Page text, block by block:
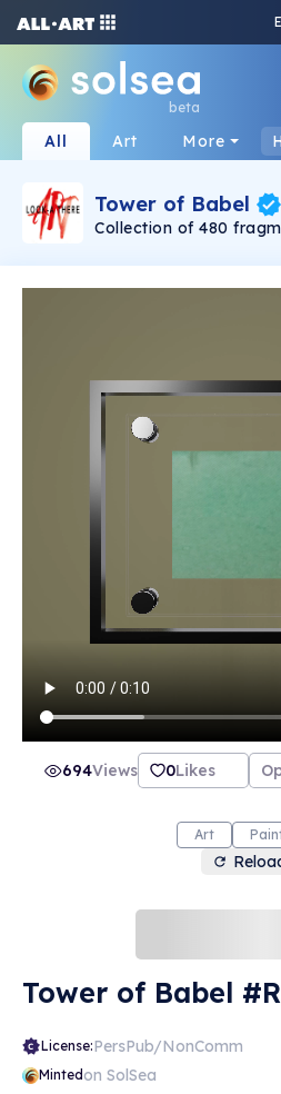
beta
All Art More
Tower of Babel
Collection of 480
Rudolf Reither is an
21th century and
of the original.
694Views 0Likes
Art
Tower of Babel
License:PersPub/NonComm
Mintedon SolSea